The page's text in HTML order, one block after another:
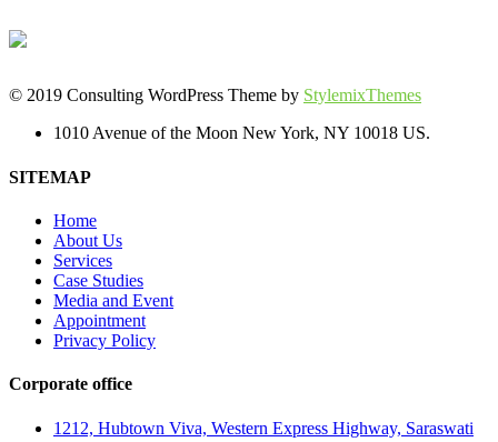
© 2019 Consulting WordPress Theme by StylemixThemes
1010 Avenue of the Moon New York, NY 10018 US.
SITEMAP
Home
About Us
Services
Case Studies
Media and Event
Appointment
Privacy Policy
Corporate office
1212, Hubtown Viva, Western Express Highway, Saraswati